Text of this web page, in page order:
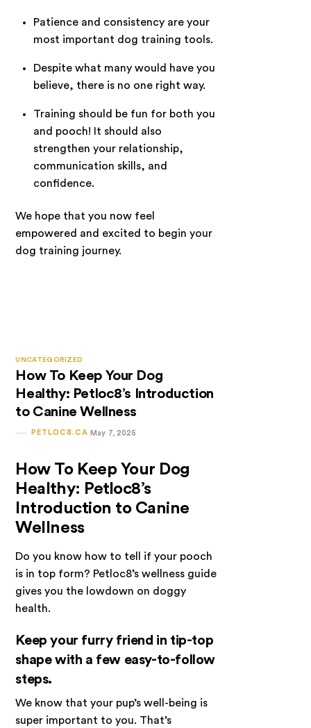
Patience and consistency are your
most important dog training tools.
Despite what many would have you
believe, there is no one right way.
Training should be fun for both you
and pooch! It should also
strengthen your relationship,
communication skills, and
confidence.
We hope that you now feel
empowered and excited to begin your
dog training journey.
UNCATEGORIZED
How To Keep Your Dog
Healthy: Petloc8’s Introduction
to Canine Wellness
PETLOC8.CA May 7, 2025
How To Keep Your Dog
Healthy: Petloc8’s
Introduction to Canine
Wellness
Do you know how to tell if your pooch
is in top form? Petloc8’s wellness guide
gives you the lowdown on doggy
health.
Keep your furry friend in tip-top
shape with a few easy-to-follow
steps.
We know that your pup’s well-being is
super important to you. That’s